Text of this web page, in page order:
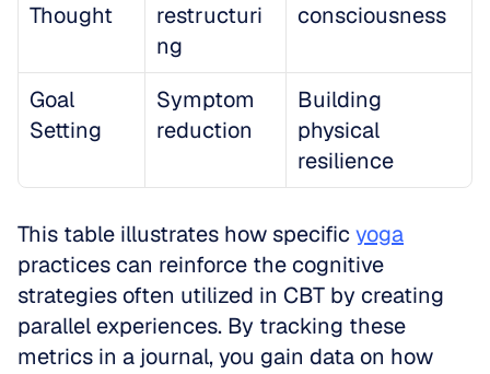
Thought
restructuri
ng
consciousness
Goal
Setting
Symptom
reduction
Building
physical
resilience
This table illustrates how specific yoga
practices can reinforce the cognitive
strategies often utilized in CBT by creating
parallel experiences. By tracking these
metrics in a journal, you gain data on how